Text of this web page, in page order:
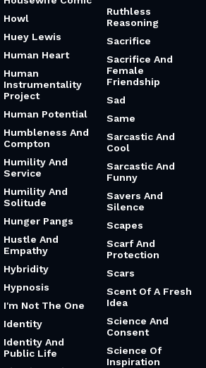
Howl
Huey Lewis
Human Heart
Human
Instrumentality
Project
Human Potential
Humbleness And
Compton
Humility And
Service
Humility And
Solitude
Hunger Pangs
Hustle And
Empathy
Hybridity
Hypnosis
I'm Not The One
Identity
Identity And
Public Life
Ruthless
Reasoning
Sacrifice
Sacrifice And
Female
Friendship
Sad
Same
Sarcastic And
Cool
Sarcastic And
Funny
Savers And
Silence
Scapes
Scarf And
Protection
Scars
Scent Of A Fresh
Idea
Science And
Consent
Science Of
Inspiration